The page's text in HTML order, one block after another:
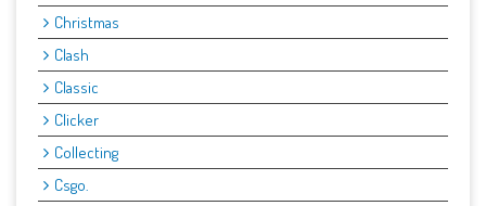
Christmas
Clash
Classic
Clicker
Collecting
Csgo.